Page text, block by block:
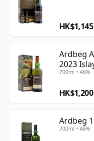
HK$1,145
Ardbeg
2023
700ml • 46%
HK$1,200
Ardbeg
700ml • 46%